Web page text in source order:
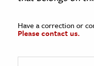
Have a correction or
Please contact us.